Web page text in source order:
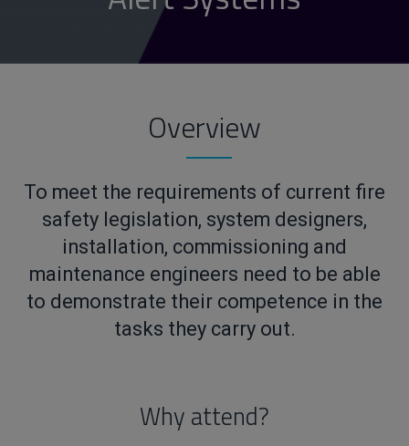
Overview
To meet the requirements of current fire
safety legislation, system designers,
installation, commissioning and
maintenance engineers need to be able
to demonstrate their competence in the
tasks they carry out.
Why attend?